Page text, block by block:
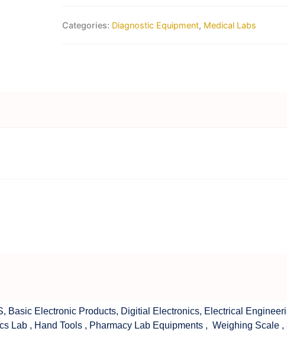
Categories: Diagnostic Equipment, Medical Labs
, Basic Electronic Products, Digitial Electronics, Electrical
Lab , Hand Tools , Pharmacy Lab Equipments , Weighing Scale ,